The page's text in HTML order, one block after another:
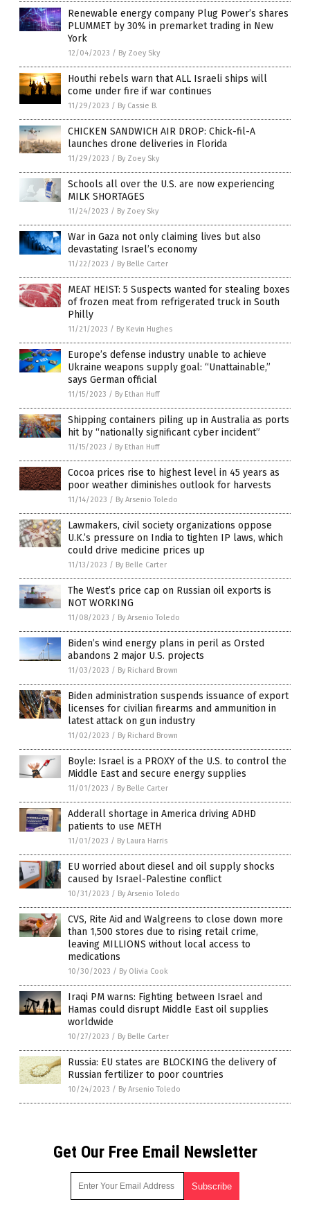
Renewable energy company Plug Power’s shares
PLUMMET by 30% in premarket trading in New
York
12/04/2023 / By Zoey Sky
Houthi rebels warn that ALL Israeli ships will
come under fire if war continues
11/29/2023 / By Cassie B.
CHICKEN SANDWICH AIR DROP: Chick-fil-A
launches drone deliveries in Florida
11/29/2023 / By Zoey Sky
Schools all over the U.S. are now experiencing
MILK SHORTAGES
11/24/2023 / By Zoey Sky
War in Gaza not only claiming lives but also
devastating Israel’s economy
11/22/2023 / By Belle Carter
MEAT HEIST: 5 Suspects wanted for stealing boxes
of frozen meat from refrigerated truck in South
Philly
11/21/2023 / By Kevin Hughes
Europe’s defense industry unable to achieve
Ukraine weapons supply goal: “Unattainable,”
says German official
11/15/2023 / By Ethan Huff
Shipping containers piling up in Australia as ports
hit by “nationally significant cyber incident”
11/15/2023 / By Ethan Huff
Cocoa prices rise to highest level in 45 years as
poor weather diminishes outlook for harvests
11/14/2023 / By Arsenio Toledo
Lawmakers, civil society organizations oppose
U.K.’s pressure on India to tighten IP laws, which
could drive medicine prices up
11/13/2023 / By Belle Carter
The West’s price cap on Russian oil exports is
NOT WORKING
11/08/2023 / By Arsenio Toledo
Biden’s wind energy plans in peril as Orsted
abandons 2 major U.S. projects
11/03/2023 / By Richard Brown
Biden administration suspends issuance of export
licenses for civilian firearms and ammunition in
latest attack on gun industry
11/02/2023 / By Richard Brown
Boyle: Israel is a PROXY of the U.S. to control the
Middle East and secure energy supplies
11/01/2023 / By Belle Carter
Adderall shortage in America driving ADHD
patients to use METH
11/01/2023 / By Laura Harris
EU worried about diesel and oil supply shocks
caused by Israel-Palestine conflict
10/31/2023 / By Arsenio Toledo
CVS, Rite Aid and Walgreens to close down more
than 1,500 stores due to rising retail crime,
leaving MILLIONS without local access to
medications
10/30/2023 / By Olivia Cook
Iraqi PM warns: Fighting between Israel and
Hamas could disrupt Middle East oil supplies
worldwide
10/27/2023 / By Belle Carter
Russia: EU states are BLOCKING the delivery of
Russian fertilizer to poor countries
10/24/2023 / By Arsenio Toledo
Get Our Free Email Newsletter